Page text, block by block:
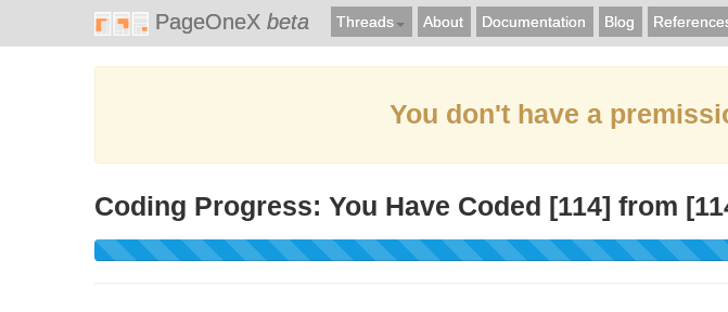
PageOneX beta Threads About Documentation Blog
You don't have a
Coding Progress: You Have Coded [114] from [